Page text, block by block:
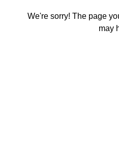
We're sorry! The page
may